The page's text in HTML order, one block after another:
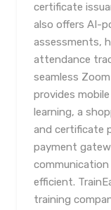
certificate
also offers AI-
assessments,
attendance
seamless
provides
learning, a
and certificate
payment
efficient.
training